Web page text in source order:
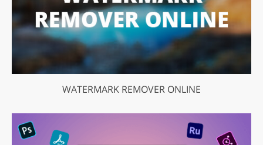
WATERMARK REMOVER ONLINE